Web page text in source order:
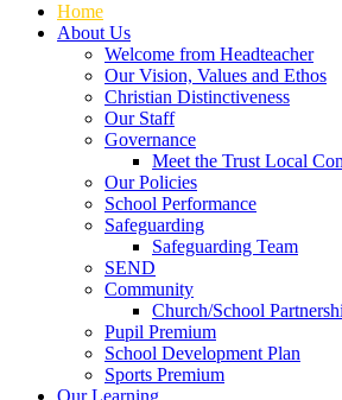
Home
About Us
Welcome from Headteacher
Our Vision, Values and Ethos
Christian Distinctiveness
Our Staff
Governance
Meet the Trust Local
Our Policies
School Performance
Safeguarding
Safeguarding Team
SEND
Community
Church/School
Pupil Premium
School Development Plan
Sports Premium
Our Learning